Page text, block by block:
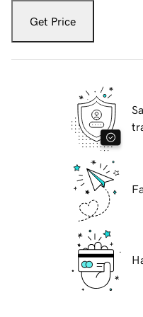
Get Price